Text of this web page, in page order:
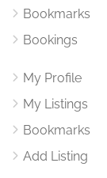
Bookmarks
Bookings
My Profile
My Listings
Bookmarks
Add Listing